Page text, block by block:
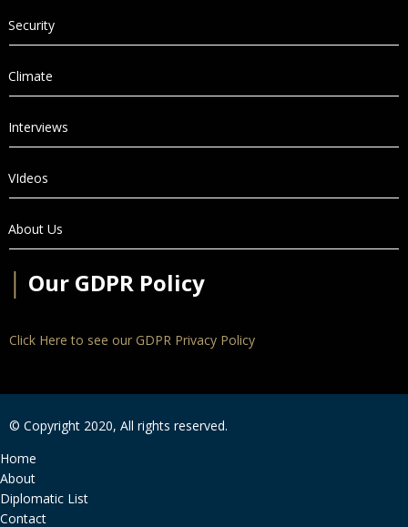
Security
Climate
Interviews
VIdeos
About Us
Our GDPR Policy
Click Here to see our GDPR Privacy Policy
© Copyright 2020, All rights reserved.
Home
About
Diplomatic List
Contact